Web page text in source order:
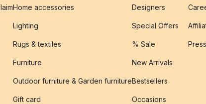
Home accessories
Lighting
Rugs & textiles
Furniture
Outdoor furniture & Garden furniture
Gift card
Designers
Special Offers
% Sale
New Arrivals
Bestsellers
Occasions
Press